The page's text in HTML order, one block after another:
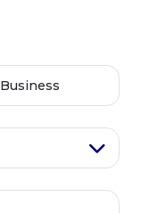
Business